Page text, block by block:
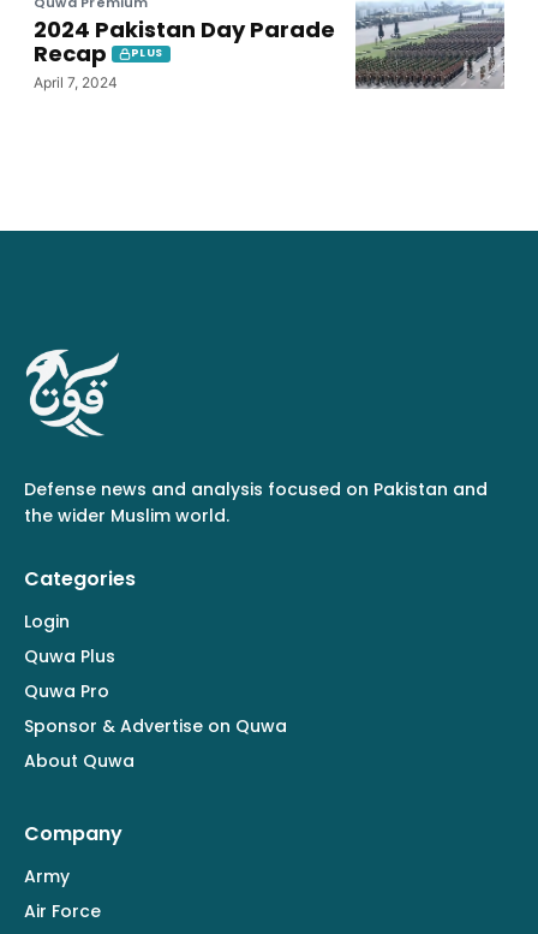
2024 Pakistan Day Parade
Recap
PLUS
April 7, 2024
Defense news and analysis focused on Pakistan and
the wider Muslim world.
Categories
Login
Quwa Plus
Quwa Pro
Sponsor & Advertise on Quwa
About Quwa
Company
Army
Air Force